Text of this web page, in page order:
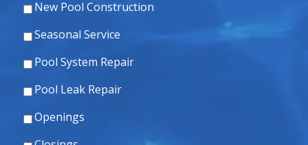
New Pool Construction
Seasonal Service
Pool System Repair
Pool Leak Repair
Openings